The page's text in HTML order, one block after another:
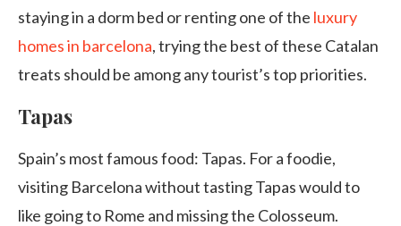
staying in a dorm bed or renting one of the luxury
homes in barcelona, trying the best of these Catalan
treats should be among any tourist’s top priorities.
Tapas
Spain’s most famous food: Tapas. For a foodie,
visiting Barcelona without tasting Tapas would to
like going to Rome and missing the Colosseum.